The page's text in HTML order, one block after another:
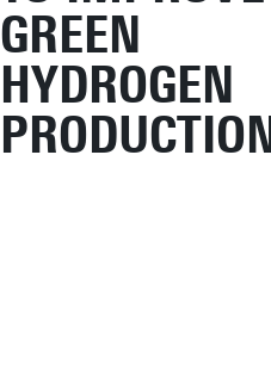
GREEN
HYDROGEN